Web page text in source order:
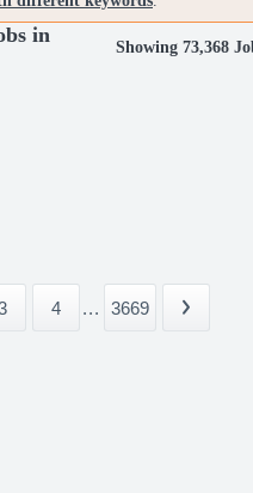
in
Showing 73,368
4 ... 3669